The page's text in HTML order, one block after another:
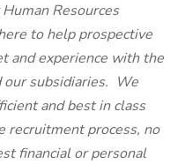
Resources
to help prospective
and experience with the
our subsidiaries. We
and best in class
recruitment process, no
financial or personal